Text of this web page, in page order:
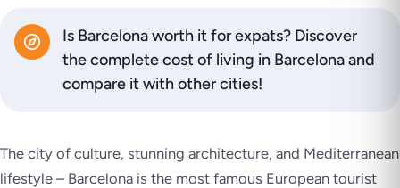
Is Barcelona worth it for expats? Discover
the complete cost of living in Barcelona and
compare it with other cities!
The city of culture, stunning architecture, and Mediterranean
lifestyle – Barcelona is the most famous European tourist